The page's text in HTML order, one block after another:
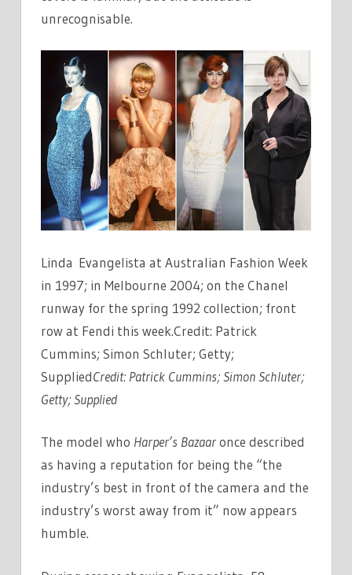
unrecognisable.
Linda Evangelista at Australian Fashion Week
in 1997; in Melbourne 2004; on the Chanel
runway for the spring 1992 collection; front
row at Fendi this week.Credit: Patrick
Cummins; Simon Schluter; Getty;
SuppliedCredit: Patrick Cummins; Simon Schluter;
Getty; Supplied
The model who Harper’s Bazaaronce described
as having a reputation for being the “the
industry’s best in front of the camera and the
industry’s worst away from it” now appears
humble.